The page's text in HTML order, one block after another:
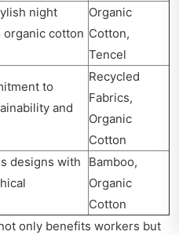
night
organic cotton
Organic
Cotton,
Tencel
to
and
Recycled
Fabrics,
Organic
Cotton
designs with
Bamboo,
Organic
Cotton
only benefits workers but